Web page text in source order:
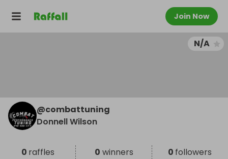
Join Now
N/A
@combattuning
Donnell Wilson
0 raffles 0 winners 0 followers